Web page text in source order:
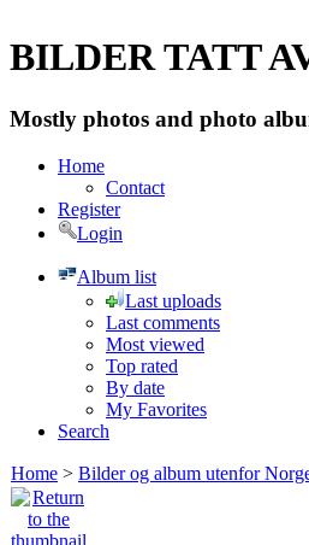
BILDER TATT
Mostly photos and photo
Home
Contact
Register
Login
Album list
Last uploads
Last comments
Most viewed
Top rated
By date
My Favorites
Search
Home > Bilder og album utenfor